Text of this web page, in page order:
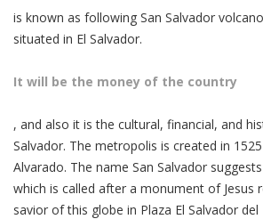
is known as following San Salvador
situated in El Salvador.
It will be the money of the country
, and also it is the cultural, financial, and
Salvador. The metropolis is created in
Alvarado. The name San Salvador
which is called after a monument of Jesus
savior of this globe in Plaza El Salvador